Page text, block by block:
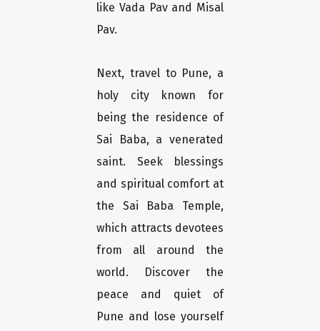
like Vada Pav and Misal
Pav.
Next, travel to Pune, a
holy city known for
being the residence of
Sai Baba, a venerated
saint. Seek blessings
and spiritual comfort at
the Sai Baba Temple,
which attracts devotees
from all around the
world. Discover the
peace and quiet of
Pune and lose yourself